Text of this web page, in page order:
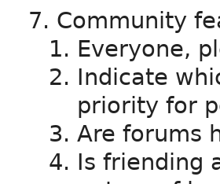
Community
Everyone,
Indicate
priority for
Are forums
Is friending